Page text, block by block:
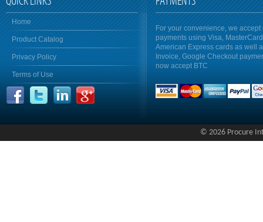
Home
Product Catalog
Privacy Policy
Terms of Use
For your convenience, we accept
payments using Visa,
American Express cards as well
Invoice, Google Checkout
now accept BTC
© 2026 Procure